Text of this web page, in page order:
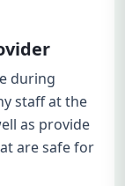
during
staff at the
as provide
are safe for